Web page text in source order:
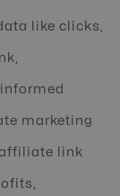
like clicks,
marketing
link